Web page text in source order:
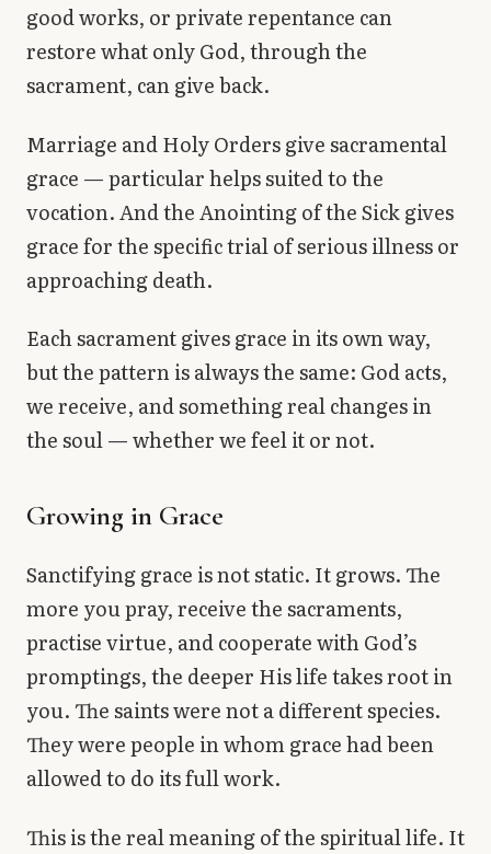
good works, or private repentance can
restore what only God, through the
sacrament, can give back.
Marriage and Holy Orders give sacramental
grace — particular helps suited to the
vocation. And the Anointing of the Sick gives
grace for the specific trial of serious illness or
approaching death.
Each sacrament gives grace in its own way,
but the pattern is always the same: God acts,
we receive, and something real changes in
the soul — whether we feel it or not.
Growing in Grace
Sanctifying grace is not static. It grows. The
more you pray, receive the sacraments,
practise virtue, and cooperate with God’s
promptings, the deeper His life takes root in
you. The saints were not a different species.
They were people in whom grace had been
allowed to do its full work.
This is the real meaning of the spiritual life. It